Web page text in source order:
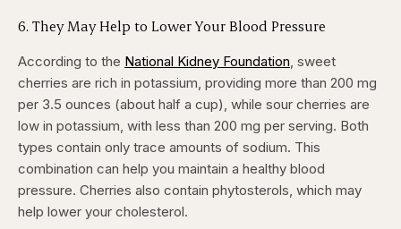
6. They May Help to Lower Your Blood Pressure
According to the National Kidney Foundation, sweet
cherries are rich in potassium, providing more than 200 mg
per 3.5 ounces (about half a cup), while sour cherries are
low in potassium, with less than 200 mg per serving. Both
types contain only trace amounts of sodium. This
combination can help you maintain a healthy blood
pressure. Cherries also contain phytosterols, which may
help lower your cholesterol.